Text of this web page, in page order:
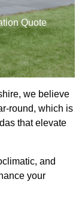
Quote
we believe
round, which is
that elevate
and
your